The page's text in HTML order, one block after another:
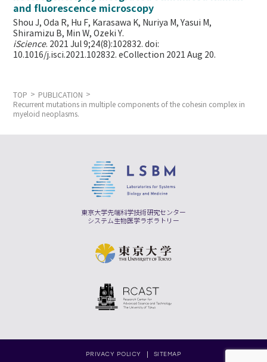
and fluorescence microscopy
Shou J, Oda R, Hu F, Karasawa K, Nuriya M, Yasui M,
Shiramizu B, Min W,Ozeki Y.
iScience. 2021 Jul 9;24(8):102832. doi:
10.1016/j.isci.2021.102832. eCollection 2021 Aug 20.
TOP
PUBLICATION
Recurrent mutations in multiple components of the cohesin complex in
myeloid neoplasms.
東京大学先端科学技術研究センター
システム生物医学ラボラトリー
PRIVACY POLICY SITEMAP